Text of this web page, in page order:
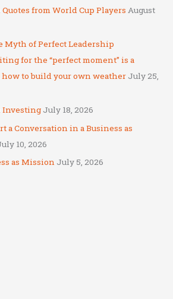
from World Cup Players August
Myth of Perfect Leadership
for the “perfect moment” is a
to build your own weather July 25,
Investing July 18, 2026
a Conversation in a Business as
10, 2026
as Mission July 5, 2026